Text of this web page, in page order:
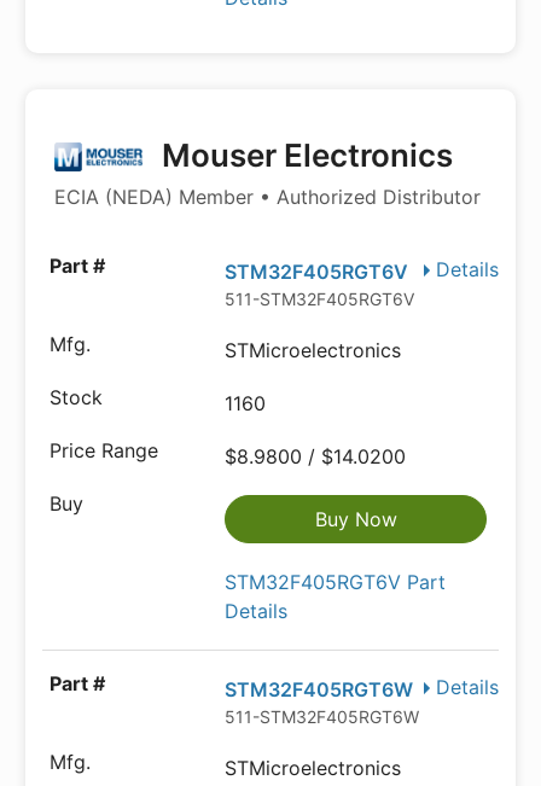
Mouser Electronics
ECIA (NEDA) Member • Authorized Distributor
Details
STM32F405RGT6V
511-STM32F405RGT6V
STMicroelectronics
1160
$8.9800 / $14.0200
Buy Now
STM32F405RGT6V Part
Details
Details
STM32F405RGT6W
511-STM32F405RGT6W
STMicroelectronics